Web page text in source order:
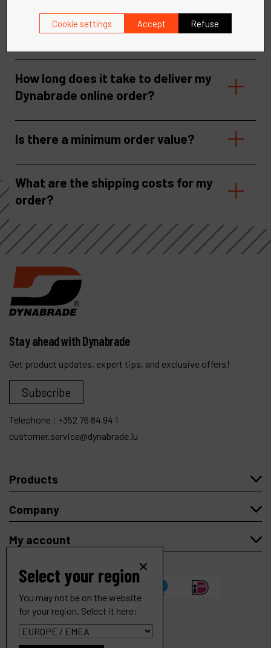
Visit our help center Contact support
How long does it take to deliver my
Dynabrade online order?
Is there a minimum order value?
What are the shipping costs for my
order?
Hose Cuff, Conductive 2" Non-Thread to 1-1/2" Thread
Stay ahead with Dynabrade
Get product updates, expert tips, and exclusive offers!
Subscribe
Telephone : +352 76 84 94 1
customer.service@dynabrade.lu
Products
Company
My account
Cookie settings Accept Refuse
Select your region
You may not be on the website
for your region. Select it here: